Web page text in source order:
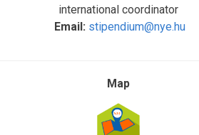
international coordinator
Email: stipendium@nye.hu
Map